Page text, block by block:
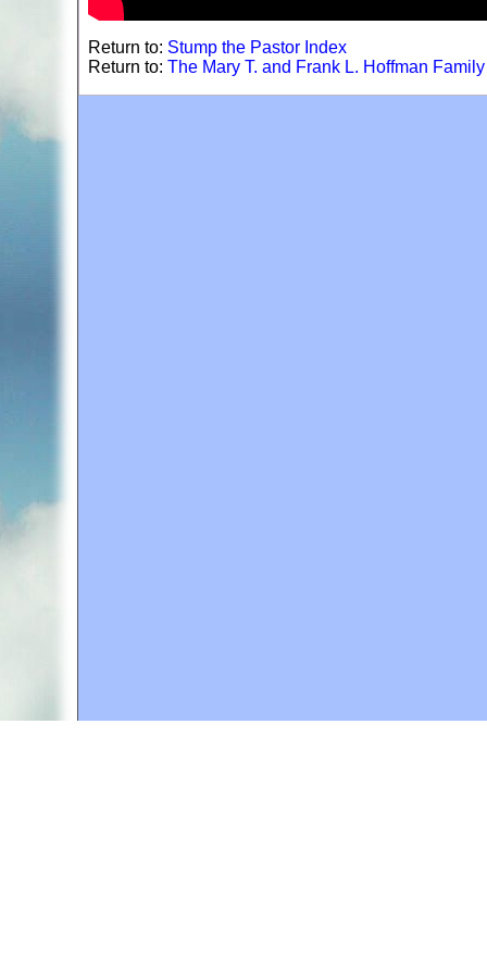
Return to: Stump the Pastor Index
Return to: The Mary T. and Frank L. Hoffman